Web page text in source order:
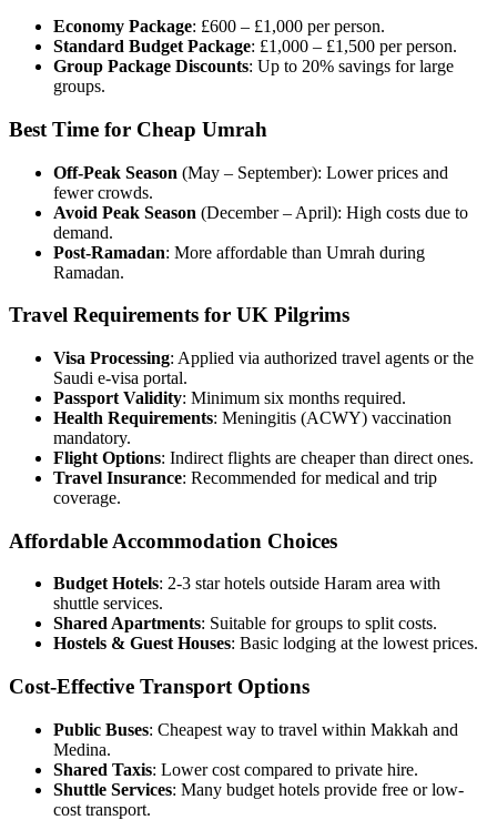
Economy Package: £600 – £1,000 per person.
Standard Budget Package: £1,000 – £1,500 per person.
Group Package Discounts: Up to 20% savings for large
groups.
Best Time for Cheap Umrah
Off-Peak Season (May – September): Lower prices and
fewer crowds.
Avoid Peak Season (December – April): High costs due to
demand.
Post-Ramadan: More affordable than Umrah during
Ramadan.
Travel Requirements for UK Pilgrims
Visa Processing: Applied via authorized travel agents or the
Saudi e-visa portal.
Passport Validity: Minimum six months required.
Health Requirements: Meningitis (ACWY) vaccination
mandatory.
Flight Options: Indirect flights are cheaper than direct ones.
Travel Insurance: Recommended for medical and trip
coverage.
Affordable Accommodation Choices
Budget Hotels: 2-3 star hotels outside Haram area with
shuttle services.
Shared Apartments: Suitable for groups to split costs.
Hostels & Guest Houses: Basic lodging at the lowest prices.
Cost-Effective Transport Options
Public Buses: Cheapest way to travel within Makkah and
Medina.
Shared Taxis: Lower cost compared to private hire.
Shuttle Services: Many budget hotels provide free or low-
cost transport.